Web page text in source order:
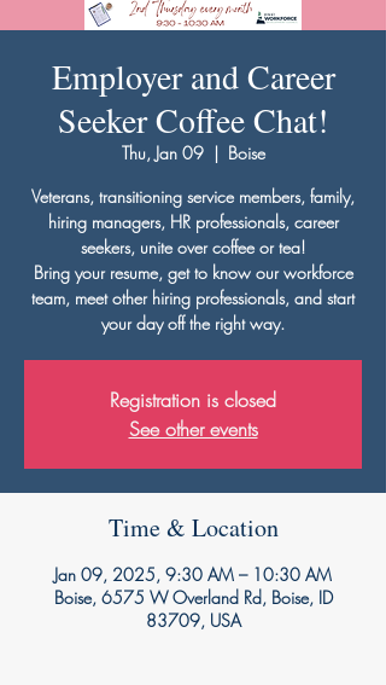
Employer and Career
Seeker Coffee Chat!
Thu, Jan 09
  |
Boise
Veterans, transitioning service members, family,
hiring managers, HR professionals, career
seekers, unite over coffee or tea!
Bring your resume, get to know our workforce
team, meet other hiring professionals, and start
your day off the right way.
Registration is closed
See other events
Time & Location
Jan 09, 2025, 9:30 AM – 10:30 AM
Boise, 6575 W Overland Rd, Boise, ID
83709, USA